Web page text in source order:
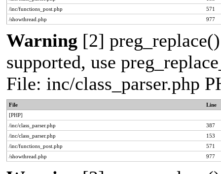
/inc/functions_post.php
571
/showthread.php
977
Warning [2]
supported, use
File: inc/class_parser.php
File
Line
[PHP]
/inc/class_parser.php
387
/inc/class_parser.php
153
/inc/functions_post.php
571
/showthread.php
977